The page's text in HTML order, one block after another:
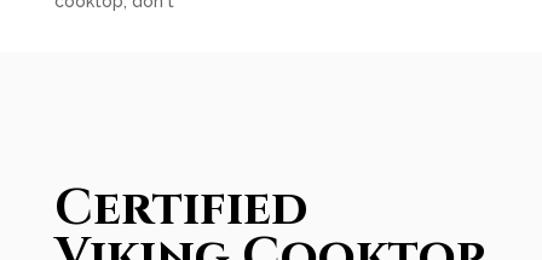
Certified